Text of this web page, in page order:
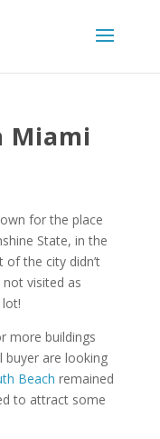
Miami
for the place
State, in the
the city didn’t
visited as
more buildings
buyer are looking
Beach remained
to attract some